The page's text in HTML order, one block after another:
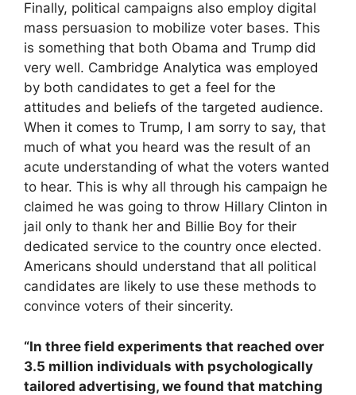
Finally, political campaigns also employ digital
mass persuasion to mobilize voter bases. This
is something that both Obama and Trump did
very well. Cambridge Analytica was employed
by both candidates to get a feel for the
attitudes and beliefs of the targeted audience.
When it comes to Trump, I am sorry to say, that
much of what you heard was the result of an
acute understanding of what the voters wanted
to hear. This is why all through his campaign he
claimed he was going to throw Hillary Clinton in
jail only to thank her and Billie Boy for their
dedicated service to the country once elected.
Americans should understand that all political
candidates are likely to use these methods to
convince voters of their sincerity.
“In three field experiments that reached over
3.5 million individuals with psychologically
tailored advertising, we found that matching